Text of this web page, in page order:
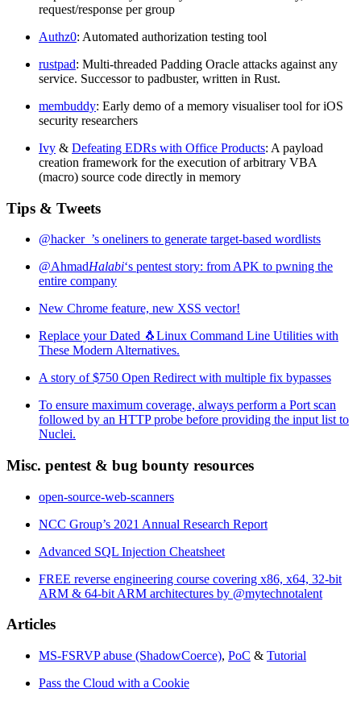
request/response per group
Authz0: Automated authorization testing tool
rustpad: Multi-threaded Padding Oracle attacks against any
service. Successor to padbuster, written in Rust.
membuddy: Early demo of a memory visualiser tool for iOS
security researchers
Ivy & Defeating EDRs with Office Products: A payload
creation framework for the execution of arbitrary VBA
(macro) source code directly in memory
Tips & Tweets
@hacker_’s oneliners to generate target-based wordlists
@AhmadHalabi‘s pentest story: from APK to pwning the
entire company
New Chrome feature, new XSS vector!
Replace your Dated 🐧Linux Command Line Utilities with
These Modern Alternatives.
A story of $750 Open Redirect with multiple fix bypasses
To ensure maximum coverage, always perform a Port scan
followed by an HTTP probe before providing the input list to
Nuclei.
Misc. pentest & bug bounty resources
open-source-web-scanners
NCC Group’s 2021 Annual Research Report
Advanced SQL Injection Cheatsheet
FREE reverse engineering course covering x86, x64, 32-bit
ARM & 64-bit ARM architectures by @mytechnotalent
Articles
MS-FSRVP abuse (ShadowCoerce), PoC & Tutorial
Pass the Cloud with a Cookie